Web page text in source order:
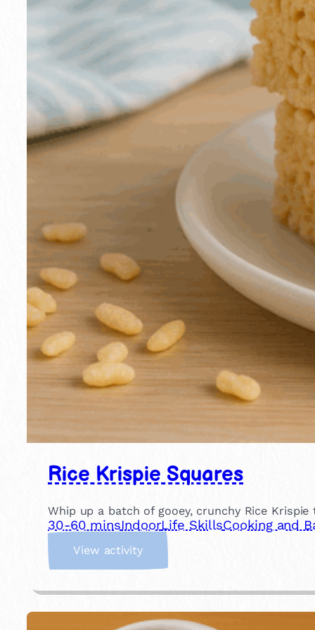
Rice Krispie Squares
Whip up a batch of gooey, crunchy Rice
30-60 minsIndoorLife SkillsCooking and
View activity:
c
e
K